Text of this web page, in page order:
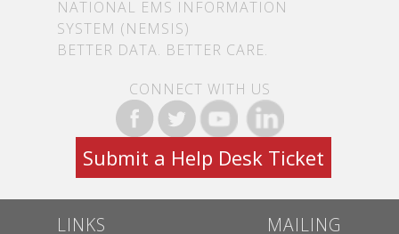
NATIONAL EMS INFORMATION
SYSTEM (NEMSIS)
BETTER DATA. BETTER CARE.
CONNECT WITH US
Submit a Help Desk Ticket
LINKS MAILING